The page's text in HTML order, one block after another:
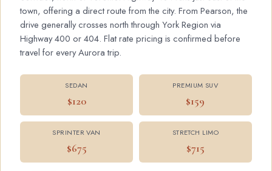
town, offering a direct route from the city. From Pearson, the
drive generally crosses north through York Region via
Highway 400 or 404. Flat rate pricing is confirmed before
travel for every Aurora trip.
SEDAN
$120
PREMIUM SUV
$159
SPRINTER VAN
$675
STRETCH LIMO
$715